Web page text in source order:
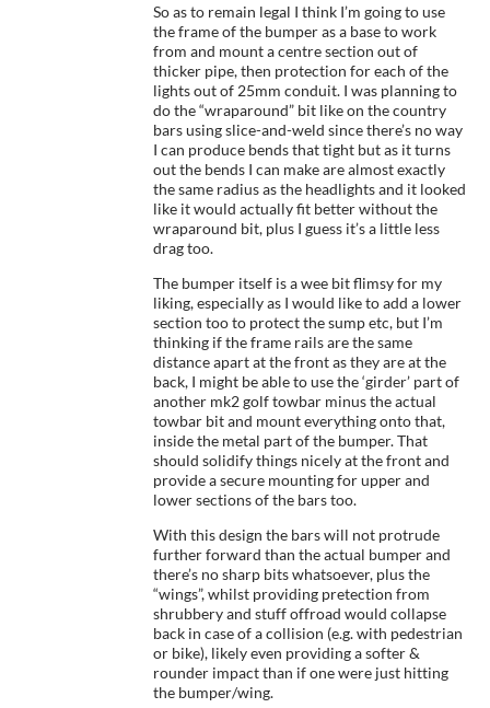
So as to remain legal I think I’m going to use
the frame of the bumper as a base to work
from and mount a centre section out of
thicker pipe, then protection for each of the
lights out of 25mm conduit. I was planning to
do the “wraparound” bit like on the country
bars using slice-and-weld since there’s no way
I can produce bends that tight but as it turns
out the bends I can make are almost exactly
the same radius as the headlights and it looked
like it would actually fit better without the
wraparound bit, plus I guess it’s a little less
drag too.
The bumper itself is a wee bit flimsy for my
liking, especially as I would like to add a lower
section too to protect the sump etc, but I’m
thinking if the frame rails are the same
distance apart at the front as they are at the
back, I might be able to use the ‘girder’ part of
another mk2 golf towbar minus the actual
towbar bit and mount everything onto that,
inside the metal part of the bumper. That
should solidify things nicely at the front and
provide a secure mounting for upper and
lower sections of the bars too.
With this design the bars will not protrude
further forward than the actual bumper and
there’s no sharp bits whatsoever, plus the
“wings”, whilst providing pretection from
shrubbery and stuff offroad would collapse
back in case of a collision (e.g. with pedestrian
or bike), likely even providing a softer &
rounder impact than if one were just hitting
the bumper/wing.